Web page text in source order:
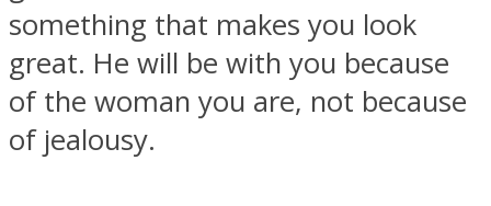
something that makes you look
great. He will be with you because
of the woman you are, not because
of jealousy.